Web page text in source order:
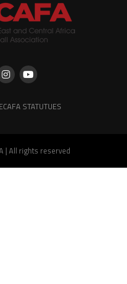
STATUTUES
| All rights reserved